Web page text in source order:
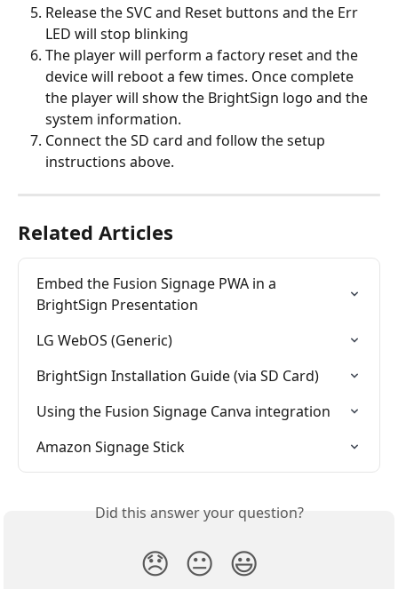
Release the SVC and Reset buttons and the Err
LED will stop blinking
The player will perform a factory reset and the
device will reboot a few times. Once complete
the player will show the BrightSign logo and the
system information.
Connect the SD card and follow the setup
instructions above.
Related Articles
Embed the Fusion Signage PWA in a
BrightSign Presentation
LG WebOS (Generic)
BrightSign Installation Guide (via SD Card)
Using the Fusion Signage Canva integration
Amazon Signage Stick
Did this answer your question?
😞 😐 😃